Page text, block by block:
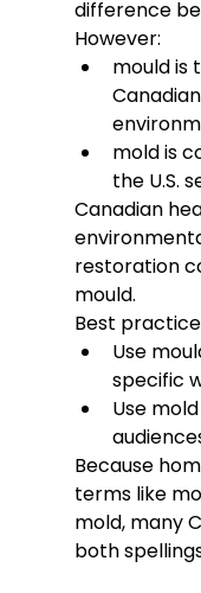
difference
However:
mould
mold is
the U.S.
Canadian
restoration
mould.
Best
Use
specific
Use
Because
terms like
mold, many
both